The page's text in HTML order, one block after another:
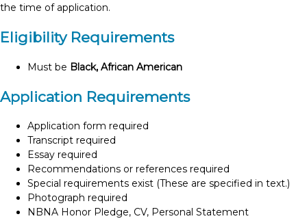
the time of application.
Eligibility Requirements
Must be Black, African American
Application Requirements
Application form required
Transcript required
Essay required
Recommendations or references required
Special requirements exist (These are specified in text.)
Photograph required
NBNA Honor Pledge, CV, Personal Statement